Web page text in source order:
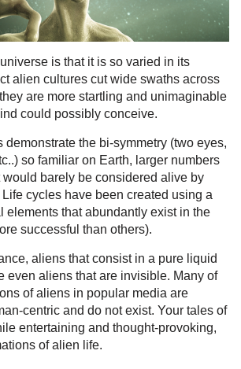
is that it is so varied in its
alien cultures cut wide swaths across
are more startling and unimaginable
could possibly conceive.
demonstrate the bi-symmetry (two eyes,
so familiar on Earth, larger numbers
barely be considered alive by
cycles have been created using a
elements that abundantly exist in the
successful than others).
aliens that consist in a pure liquid
even aliens that are invisible. Many of
of aliens in popular media are
centric and do not exist. Your tales of
entertaining and thought-provoking,
of alien life.